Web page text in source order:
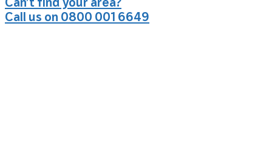
Call us on 0800 001 6649